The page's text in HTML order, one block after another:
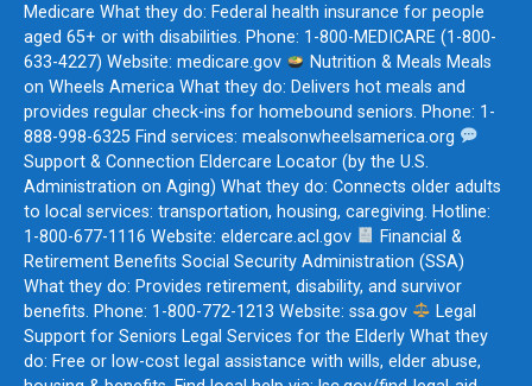
Medicare What they do: Federal health insurance for people
aged 65+ or with disabilities. Phone: 1-800-MEDICARE (1-800-
633-4227) Website: medicare.gov
Nutrition & Meals Meals
on Wheels America What they do: Delivers hot meals and
provides regular check-ins for homebound seniors. Phone: 1-
888-998-6325 Find services: mealsonwheelsamerica.org
Support & Connection Eldercare Locator (by the U.S.
Administration on Aging) What they do: Connects older adults
to local services: transportation, housing, caregiving. Hotline:
1-800-677-1116 Website: eldercare.acl.gov
Financial &
Retirement Benefits Social Security Administration (SSA)
What they do: Provides retirement, disability, and survivor
benefits. Phone: 1-800-772-1213 Website: ssa.gov
Legal
Support for Seniors Legal Services for the Elderly What they
do: Free or low-cost legal assistance with wills, elder abuse,